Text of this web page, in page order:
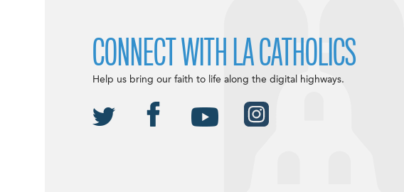
CONNECT WITH LA CATHOLICS
Help us bring our faith to life along the digital highways.